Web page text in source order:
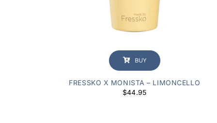
BUY
FRESSKO X MONISTA – LIMONCELLO
$44.95